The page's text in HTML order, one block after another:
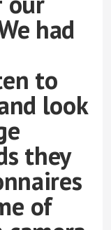
had
to
look
they
of